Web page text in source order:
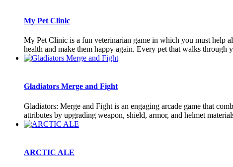
My Pet Clinic
My Pet Clinic is a fun veterinarian game in which you must help
health and make them happy again. Every pet that walks through
Gladiators Merge and Fight
Gladiators: Merge and Fight is an engaging arcade game that
attributes by upgrading weapon, shield, armor, and helmet
ARCTIC ALE